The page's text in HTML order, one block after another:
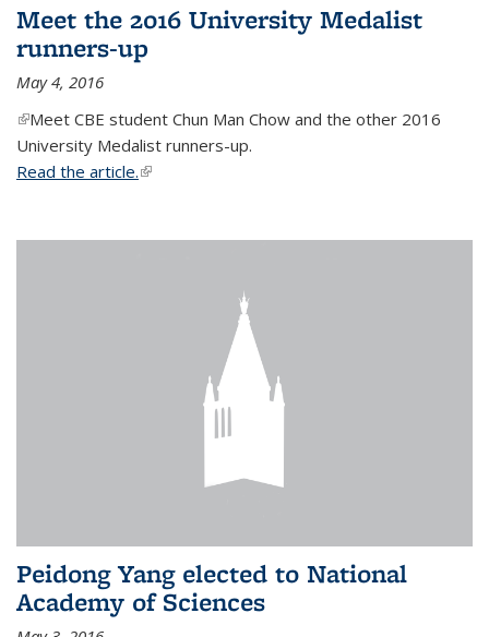
Meet the 2016 University Medalist
runners-up
May 4, 2016
(link is external)
Meet CBE student Chun Man Chow and the other 2016
University Medalist runners-up.
Read the article.(link is external)
Peidong Yang elected to National
Academy of Sciences